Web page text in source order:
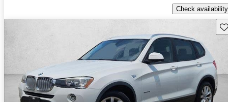
Check availability